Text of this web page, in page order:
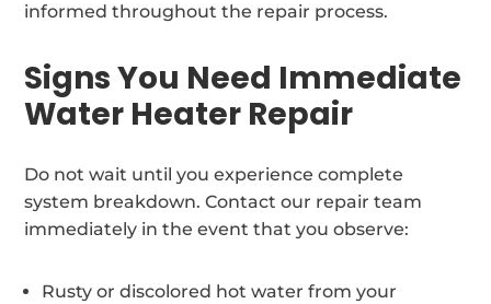
informed throughout the repair process.
Signs You Need Immediate
Water Heater Repair
Do not wait until you experience complete
system breakdown. Contact our repair team
immediately in the event that you observe:
Rusty or discolored hot water from your